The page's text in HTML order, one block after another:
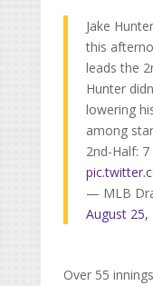
Jake
this
leads the
Hunter
lowering
among
2nd-Half: 7
— MLB
August 25,
Over 55